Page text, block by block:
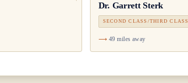
Dr. Garrett Sterk
SECOND CLASS/THIRD CLASS
49 miles away